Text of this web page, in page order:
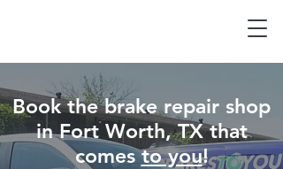
Book the brake repair shop
in Fort Worth, TX that
comesto you!